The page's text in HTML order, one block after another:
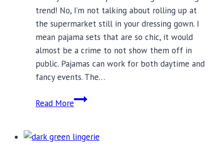
trend! No, I’m not talking about rolling up at
the supermarket still in your dressing gown. I
mean pajama sets that are so chic, it would
almost be a crime to not show them off in
public. Pajamas can work for both daytime and
fancy events. The…
Read MoreStylish
to